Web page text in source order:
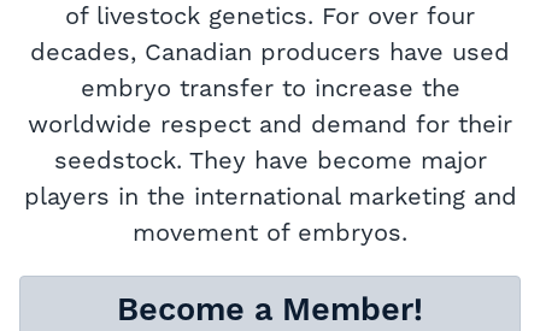
of livestock genetics. For over four
decades, Canadian producers have used
embryo transfer to increase the
worldwide respect and demand for their
seedstock. They have become major
players in the international marketing and
movement of embryos.
Become a Member!